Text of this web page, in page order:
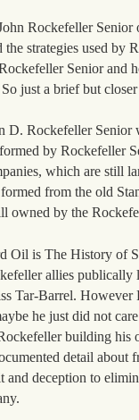
Rockefeller
strategies used
Senior
just a brief but
Rockefeller
by Rockefeller
which are still
from the old
owned by the
Oil is The History of
allies
Tar-Barrel.
he just did not
building
detail about
deception to